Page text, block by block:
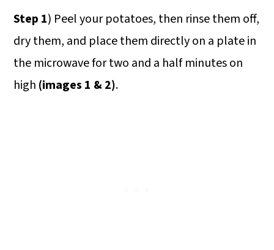
Step 1) Peel your potatoes, then rinse them off,
dry them, and place them directly on a plate in
the microwave for two and a half minutes on
high (images 1 & 2).